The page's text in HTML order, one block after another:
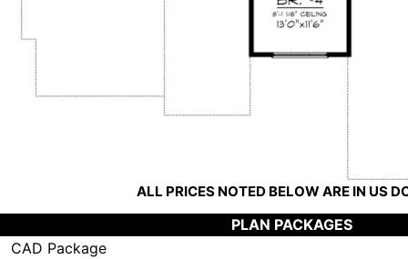
ALL PRICES NOTED BELOW ARE IN US
PLAN PACKAGES
CAD Package